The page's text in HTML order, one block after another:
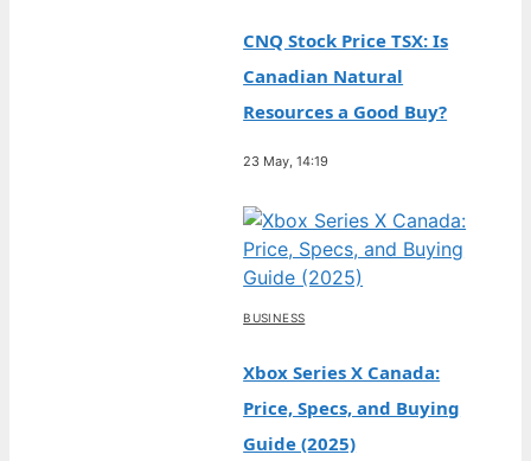
CNQ Stock Price TSX: Is
Canadian Natural
Resources a Good Buy?
23 May, 14:19
BUSINESS
Xbox Series X Canada:
Price, Specs, and Buying
Guide (2025)